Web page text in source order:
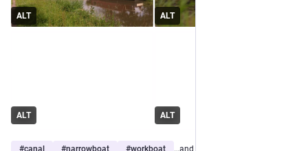
ALT ALT
ALT ALT
#canal #narrowboat #workboat …and 1 more